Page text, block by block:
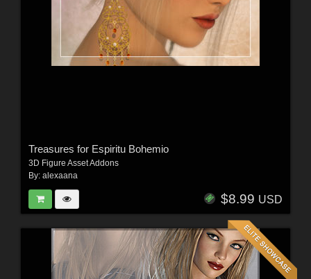
Treasures for Espiritu Bohemio
3D Figure Asset Addons
By: alexaana
$8.99 USD